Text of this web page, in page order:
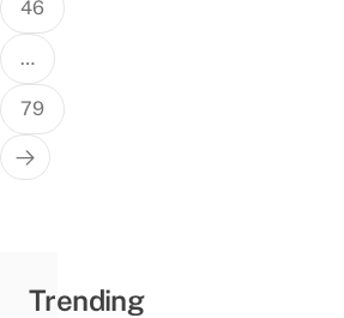
46
…
79
Trending